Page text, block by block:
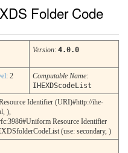
Folder Code
Version: 4.0.0
: 2 Computable Name:
IHEXDScodeList
Identifier (URI)#http://ihe-
),
Resource Identifier
(use: secondary, )